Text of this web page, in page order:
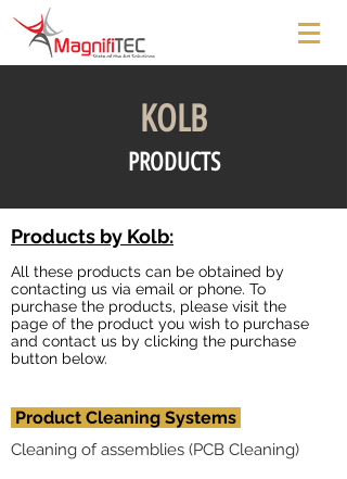
KOLB
PRODUCTS
Products by Kolb:
All these products can be obtained by
contacting us via email or phone. To
purchase the products, please visit the
page of the product you wish to purchase
and contact us by clicking the purchase
button below.
Product Cleaning Systems
Cleaning of assemblies (PCB Cleaning)